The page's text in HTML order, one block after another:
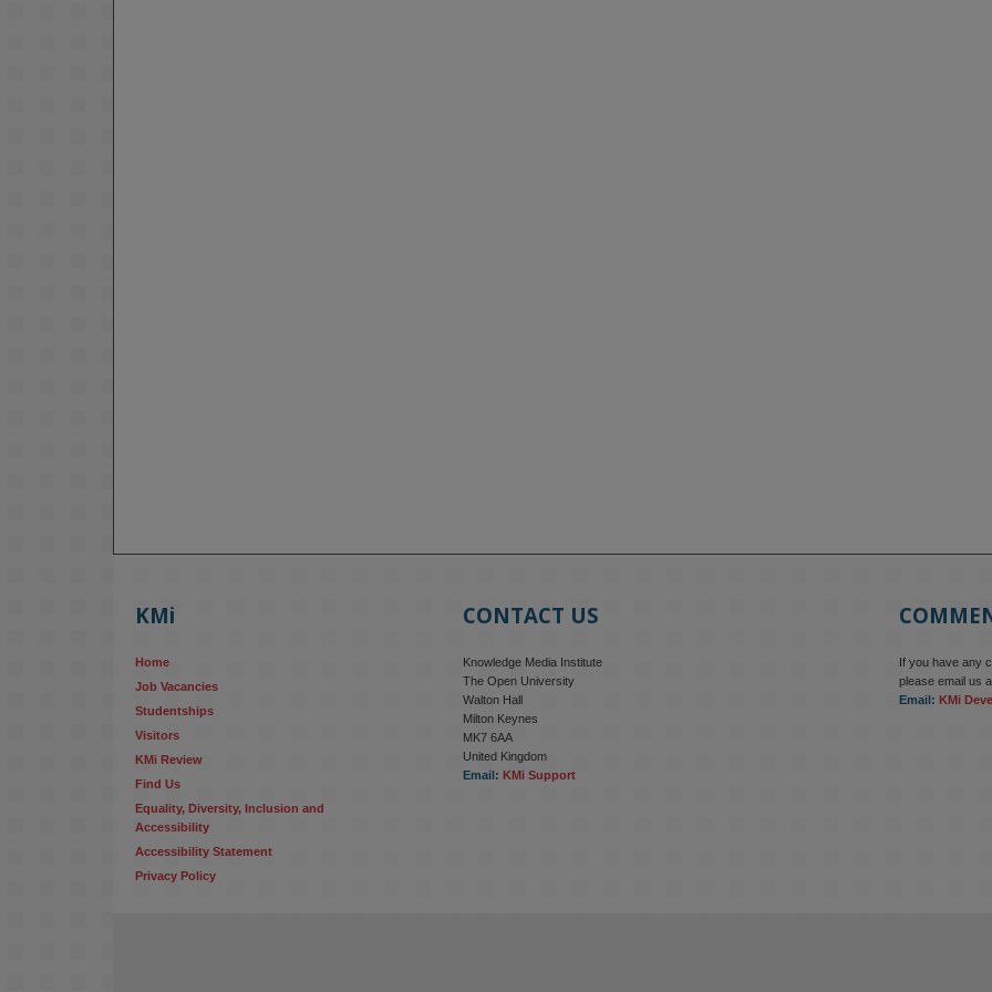
KMi
Home
Job Vacancies
Studentships
Visitors
KMi Review
Find Us
Equality, Diversity, Inclusion and
Accessibility
Accessibility Statement
Privacy Policy
CONTACT US
Knowledge Media Institute
The Open University
Walton Hall
Milton Keynes
MK7 6AA
United Kingdom
Email: KMi Support
If you have any
please email us
Email: KMi